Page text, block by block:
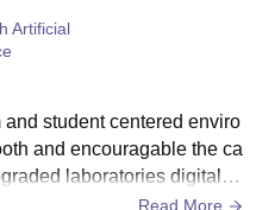
Artificial
student centered enviro
and encouragable the ca
laboratories digital li
Read More